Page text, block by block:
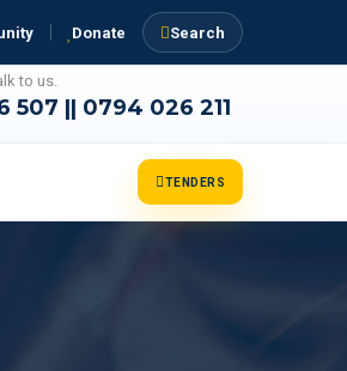
Donate Search
to us.
507 || 0794 026 211
TENDERS